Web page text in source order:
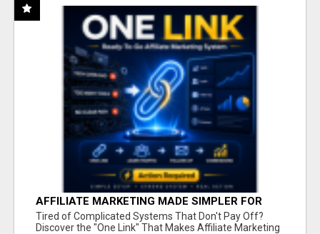
AFFILIATE MARKETING MADE SIMPLER FOR
NEW MARKETERS READY TO TAKE ACTION
Tired of Complicated Systems That Don't Pay Off?
Discover the "One Link" That Makes Affiliate Marketing